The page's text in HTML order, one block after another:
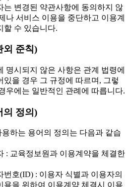
변경된 약관사항에 동의하지 않
나 서비스 이용을 중단하고 이용계
할 수 있습니다.
외 준칙)
명시되지 않은 사항은 관계 법령에
있을 경우 그 규정에 따르며, 그렇
우에는 일반적인 관례에 따릅니다.
의 정의)
하는 용어의 정의는 다음과 같습
: 교육정보원과 이용계약을 체결한
호(ID) : 이용자 식별과 이용자의
용을 위하여 이용계약 체결시 이용